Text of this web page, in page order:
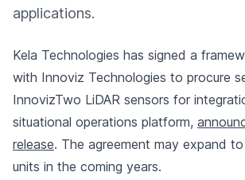
applications.
Kela Technologies has signed a
with Innoviz Technologies to procure
InnovizTwo LiDAR sensors for
situational operations platform,
release. The agreement may expand
units in the coming years.